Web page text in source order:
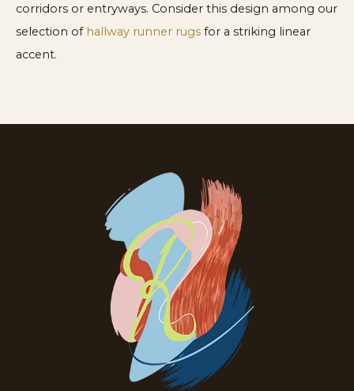
corridors or entryways. Consider this design among our
selection of hallway runner rugs for a striking linear
accent.